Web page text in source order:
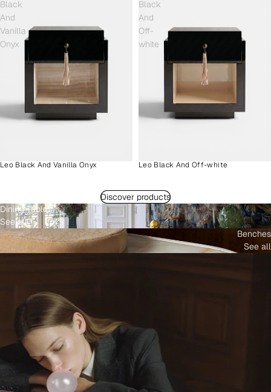
Black
And
Vanilla
Onyx
Leo Black And Vanilla Onyx
Black
And
Off-
white
Leo Black And Off-white
Discover products
Dining Tables
See all
Benches
See all